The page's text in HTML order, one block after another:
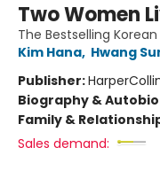
Two Women
The Bestselling
Kim Hana, Hwang
Publisher:
Biography &
Family &
Sales demand: